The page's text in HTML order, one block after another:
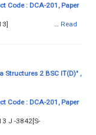
Code : DCA-201, Paper
: 13] … Read
Structures 2 BSC IT(D)" ,
Code : DCA-201, Paper
J -3842[S-